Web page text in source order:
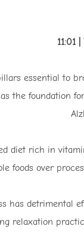
11:01
essential to
the foundation
diet rich in
foods over
has detrimental
relaxation